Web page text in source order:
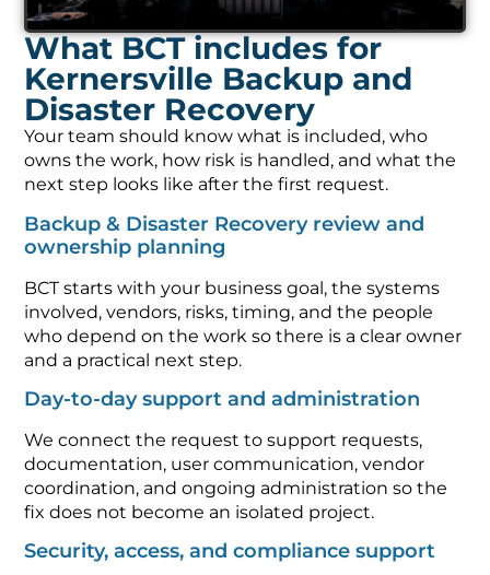
What BCT includes for
Kernersville Backup and
Disaster Recovery
Your team should know what is included, who
owns the work, how risk is handled, and what the
next step looks like after the first request.
Backup & Disaster Recovery review and
ownership planning
BCT starts with your business goal, the systems
involved, vendors, risks, timing, and the people
who depend on the work so there is a clear owner
and a practical next step.
Day-to-day support and administration
We connect the request to support requests,
documentation, user communication, vendor
coordination, and ongoing administration so the
fix does not become an isolated project.
Security, access, and compliance support